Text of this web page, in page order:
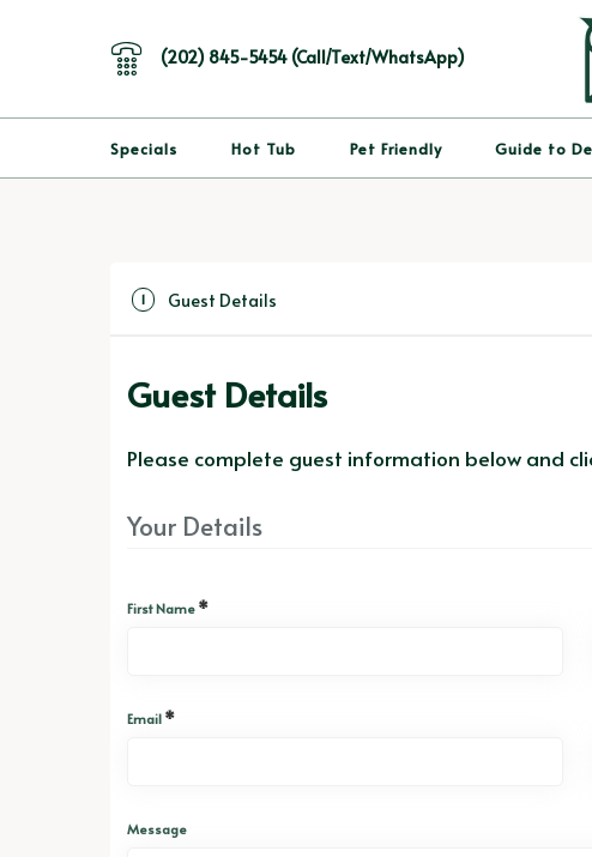
(202) 845-5454 (Call/Text/WhatsApp)
Specials Hot Tub Pet Friendly Guide to
1 Guest Details
Guest Details
Please complete guest information below and
Your Details
First Name *
Email *
Message